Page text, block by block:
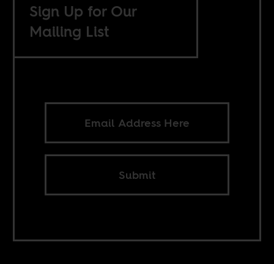
Sign Up for Our
Mailing List
Submit